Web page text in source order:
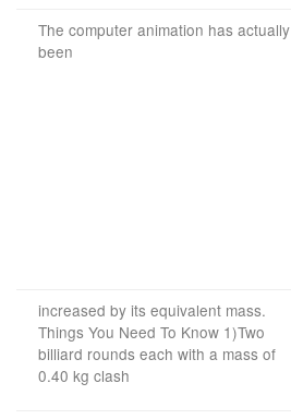
The computer animation has actually
been
increased by its equivalent mass.
Things You Need To Know 1)Two
billiard rounds each with a mass of
0.40 kg clash